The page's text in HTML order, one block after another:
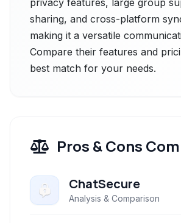
privacy features, large group
sharing, and cross-platform
making it a versatile
Compare their features and
best match for your needs.
Pros & Cons
ChatSecure
Analysis & Comparison